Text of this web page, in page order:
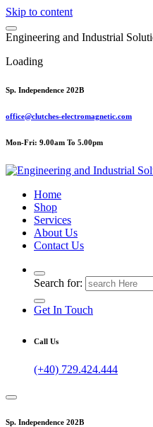
Skip to content
Engineering and Industrial Soluti
Loading
Sp. Independence 202B
office@clutches-electromagnetic.com
Mon-Fri: 9.00am To 5.00pm
Top Quality Industrial Products
Home
Shop
Services
About Us
Contact Us
Search for:
Get In Touch
Call Us
(+40) 729.424.444
Sp. Independence 202B